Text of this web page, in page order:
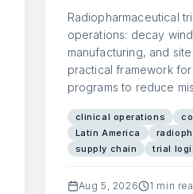
Radiopharmaceutical
operations: decay
manufacturing, and
practical framework for
programs to reduce
clinical operations
Latin America
supply chain
trial
Aug 5, 2026 1 min